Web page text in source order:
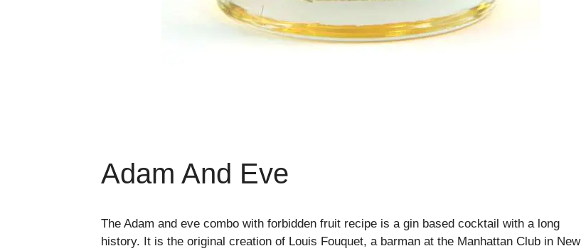
Adam And Eve
The Adam and eve combo with forbidden fruit recipe is a gin based cocktail with a long
history. It is the original creation of Louis Fouquet, a barman at the Manhattan Club in New